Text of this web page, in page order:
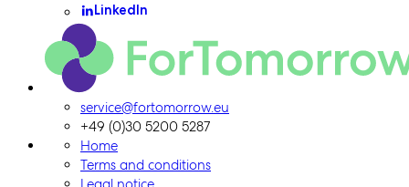
LinkedIn
ForTomorrow logo, to the homepage
service@fortomorrow.eu
+49 (0)30 5200 5287
Home
Terms and conditions